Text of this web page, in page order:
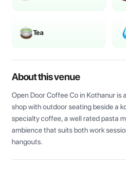
Tea
About this venue
Open Door Coffee Co in Kothanur is
shop with outdoor seating beside a
specialty coffee, a well rated pasta
ambience that suits both work
hangouts.